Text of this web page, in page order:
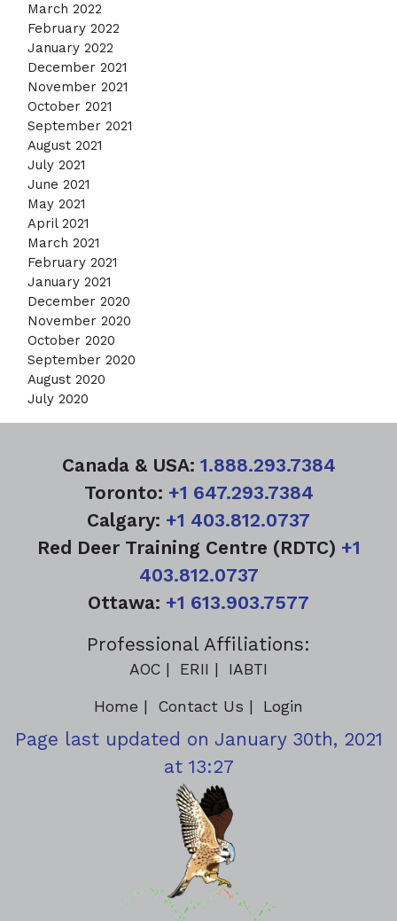
March 2022
February 2022
January 2022
December 2021
November 2021
October 2021
September 2021
August 2021
July 2021
June 2021
May 2021
April 2021
March 2021
February 2021
January 2021
December 2020
November 2020
October 2020
September 2020
August 2020
July 2020
Canada & USA: 1.888.293.7384
Toronto: +1 647.293.7384
Calgary: +1 403.812.0737
Red Deer Training Centre (RDTC) +1
403.812.0737
Ottawa: +1 613.903.7577
Professional Affiliations:
AOC ERII IABTI
Home Contact Us Login
Page last updated on January 30th, 2021
at 13:27